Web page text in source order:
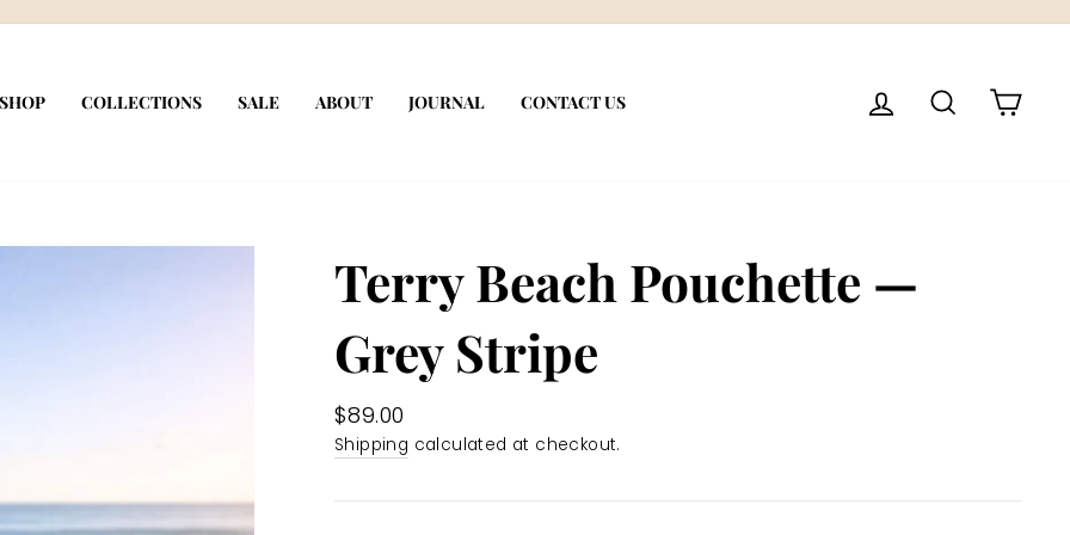
SHOP COLLECTIONS SALE ABOUT JOURNAL CONTACT US LOG IN SEARCH
Terry Beach Pouchette —
Grey Stripe
Regular
price
$89.00
Shipping calculated at checkout.